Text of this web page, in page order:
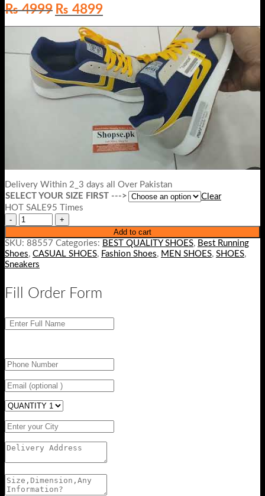
₨4999 Original
price
was:
₨ 4999.
₨ 4899Current
price
is:
₨ 4899.
Delivery Within 2_3 days all Over Pakistan
SELECT YOUR SIZE FIRST --->
Clear
HOT SALE95 Times
Add to cart
SKU: 88557 Categories: BEST QUALITY SHOES, Best Running
Shoes, CASUAL SHOES, Fashion Shoes, MEN SHOES, SHOES,
Sneakers
Fill Order Form